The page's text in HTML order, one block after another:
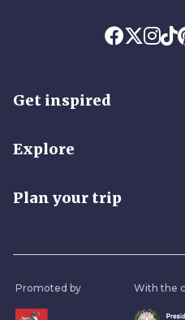
Get inspired
Explore
Plan your trip
Promoted by With the